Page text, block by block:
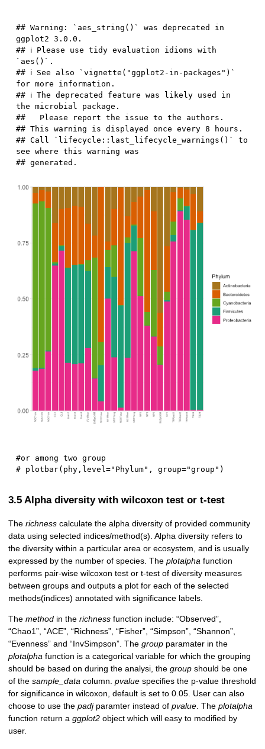
## Warning: `aes_string()` was deprecated in
ggplot2 3.0.0.
## ℹ Please use tidy evaluation idioms with
`aes()`.
## ℹ See also `vignette("ggplot2-in-packages")`
for more information.
## ℹ The deprecated feature was likely used in
the microbial package.
##   Please report the issue to the authors.
## This warning is displayed once every 8 hours.
## Call `lifecycle::last_lifecycle_warnings()` to
see where this warning was
#or among two group
# plotbar(phy,level="Phylum", group="group")
3.5 Alpha diversity with wilcoxon test or t-test
Therichness calculate the alpha diversity of provided community
data using selected indices/method(s). Alpha diversity refers to
the diversity within a particular area or ecosystem, and is usually
expressed by the number of species. Theplotalpha function
performs pair-wise wilcoxon test or t-test of diversity measures
between groups and outputs a plot for each of the selected
methods(indices) annotated with significance labels.
Themethod in therichness function include: “Observed”,
“Chao1”, “ACE”, “Richness”, “Fisher”, “Simpson”, “Shannon”,
“Evenness” and “InvSimpson”. Thegroup paramater in the
plotalpha function is a categorical variable for which the grouping
should be based on during the analysi, thegroup should be one
of thesample_data column.pvalue specifies the p-value threshold
for significance in wilcoxon, default is set to 0.05. User can also
choose to use thepadjparamter instead ofpvalue . Theplotalpha
function return aggplot2 object which will easy to modified by
user.